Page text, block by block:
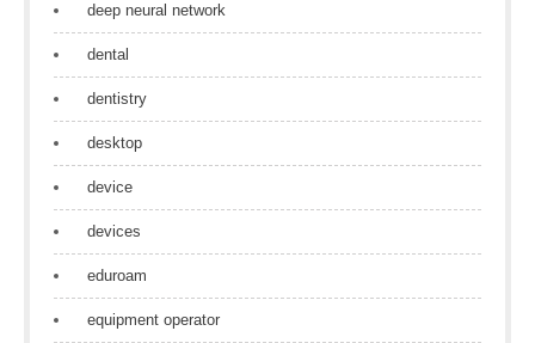
deep neural network
dental
dentistry
desktop
device
devices
eduroam
equipment operator